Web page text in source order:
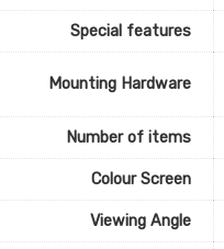
Special features
Mounting Hardware
Number of items
Colour Screen
Viewing Angle